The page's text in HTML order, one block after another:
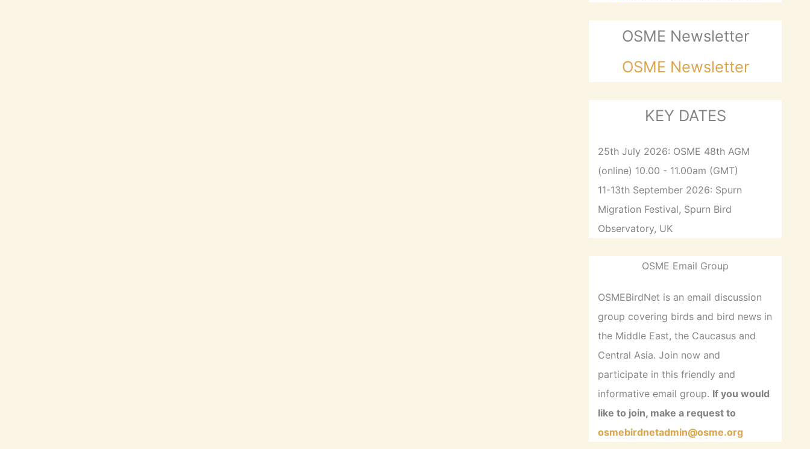
OSME Newsletter
OSME Newsletter
KEY DATES
25th July 2026: OSME 48th AGM
(online) 10.00 - 11.00am (GMT)
11-13th September 2026: Spurn
Migration Festival, Spurn Bird
Observatory, UK
OSME Email Group
OSMEBirdNet is an email discussion
group covering birds and bird news in
the Middle East, the Caucasus and
Central Asia. Join now and
participate in this friendly and
informative email group. If you would
like to join, make a request to
osmebirdnetadmin@osme.org